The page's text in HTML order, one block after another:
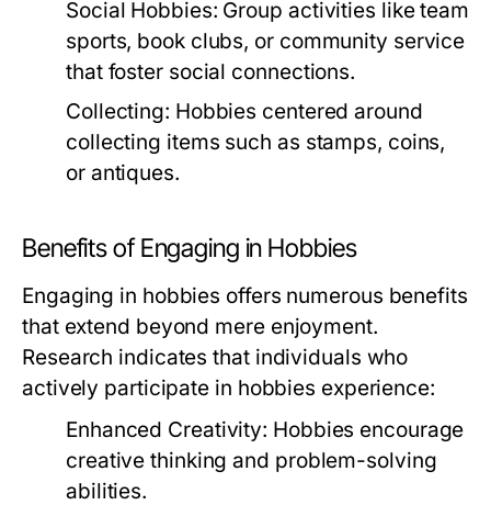
Social Hobbies: Group activities like team
sports, book clubs, or community service
that foster social connections.
Collecting: Hobbies centered around
collecting items such as stamps, coins,
or antiques.
Benefits of Engaging in Hobbies
Engaging in hobbies offers numerous benefits
that extend beyond mere enjoyment.
Research indicates that individuals who
actively participate in hobbies experience:
Enhanced Creativity: Hobbies encourage
creative thinking and problem-solving
abilities.